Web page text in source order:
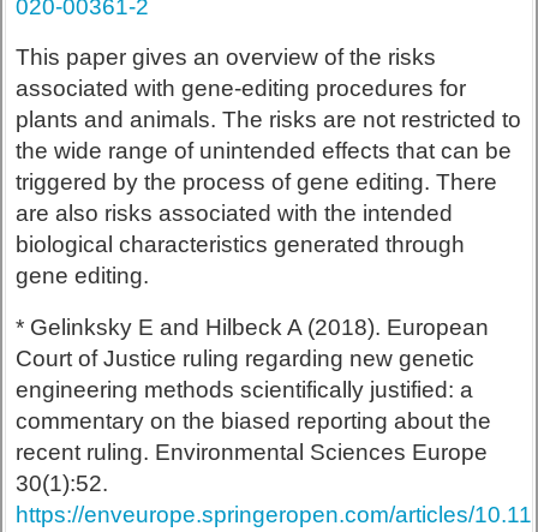
020-00361-2
This paper gives an overview of the risks
associated with gene-editing procedures for
plants and animals. The risks are not restricted to
the wide range of unintended effects that can be
triggered by the process of gene editing. There
are also risks associated with the intended
biological characteristics generated through
gene editing.
* Gelinksky E and Hilbeck A (2018). European
Court of Justice ruling regarding new genetic
engineering methods scientifically justified: a
commentary on the biased reporting about the
recent ruling. Environmental Sciences Europe
30(1):52.
https://enveurope.springeropen.com/articles/